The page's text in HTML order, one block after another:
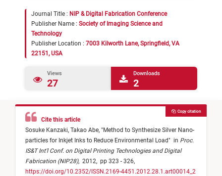
Journal Title : NIP & Digital Fabrication Conference
Publisher Name : Society of Imaging Science and
Technology
Publisher Location : 7003 Kilworth Lane, Springfield, VA
22151, USA
Views
27
Downloads
2
Cite this article
Sosuke Kanzaki, Takao Abe, "Method to Synthesize Silver Nano-
particles for Inkjet Inks to Reduce Environmental Load" in Proc.
IS&T Int'l Conf. on Digital Printing Technologies and Digital
Fabrication (NIP28), 2012, pp 323 - 326,
https://doi.org/10.2352/ISSN.2169-4451.2012.28.1.art00014_2
Copy citation